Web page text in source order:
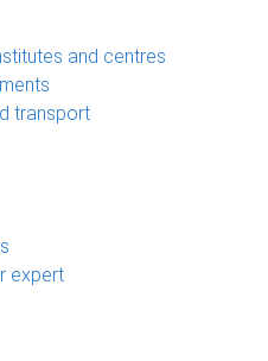
and centres
transport
expert